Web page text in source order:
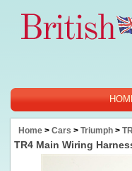
Home > Cars > Triumph >
TR4 Main Wiring